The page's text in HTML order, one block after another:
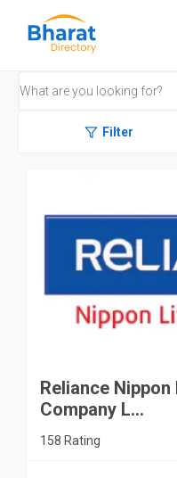
Filter
Reliance
Company L...
158 Rating